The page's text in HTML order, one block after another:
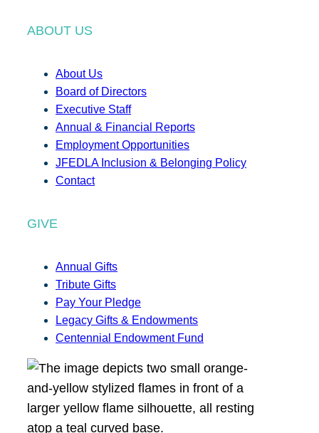
ABOUT US
About Us
Board of Directors
Executive Staff
Annual & Financial Reports
Employment Opportunities
JFEDLA Inclusion & Belonging Policy
Contact
GIVE
Annual Gifts
Tribute Gifts
Pay Your Pledge
Legacy Gifts & Endowments
Centennial Endowment Fund